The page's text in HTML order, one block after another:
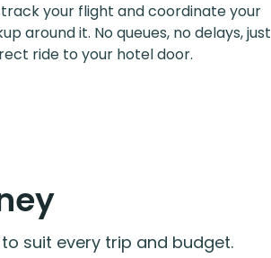
your flight and coordinate your
around it. No queues, no delays, just
ride to your hotel door.
suit every trip and budget.